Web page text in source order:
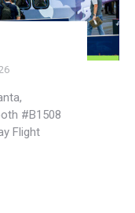
#B1508
Flight